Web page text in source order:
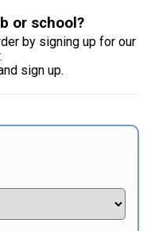
or school?
by signing up for our
sign up.